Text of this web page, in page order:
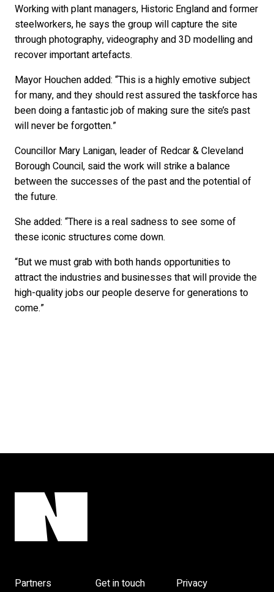
Working with plant managers, Historic England and former
steelworkers, he says the group will capture the site
through photography, videography and 3D modelling and
recover important artefacts.
Mayor Houchen added: “This is a highly emotive subject
for many, and they should rest assured the taskforce has
been doing a fantastic job of making sure the site’s past
will never be forgotten.”
Councillor Mary Lanigan, leader of Redcar & Cleveland
Borough Council, said the work will strike a balance
between the successes of the past and the potential of
the future.
She added: “There is a real sadness to see some of
these iconic structures come down.
“But we must grab with both hands opportunities to
attract the industries and businesses that will provide the
high-quality jobs our people deserve for generations to
come.”
Partners Get in touch Privacy